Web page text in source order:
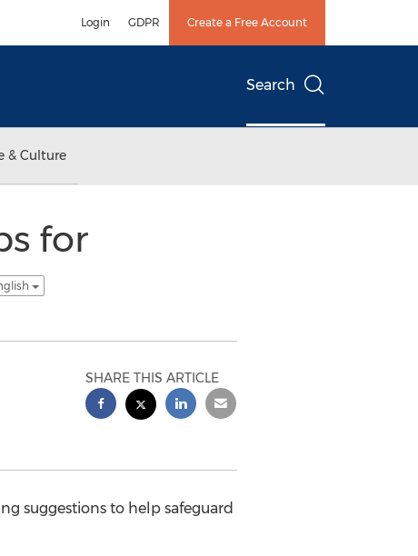
Login GDPR Create a Free Account
Search
& Culture
for
SHARE THIS ARTICLE
suggestions to help safeguard